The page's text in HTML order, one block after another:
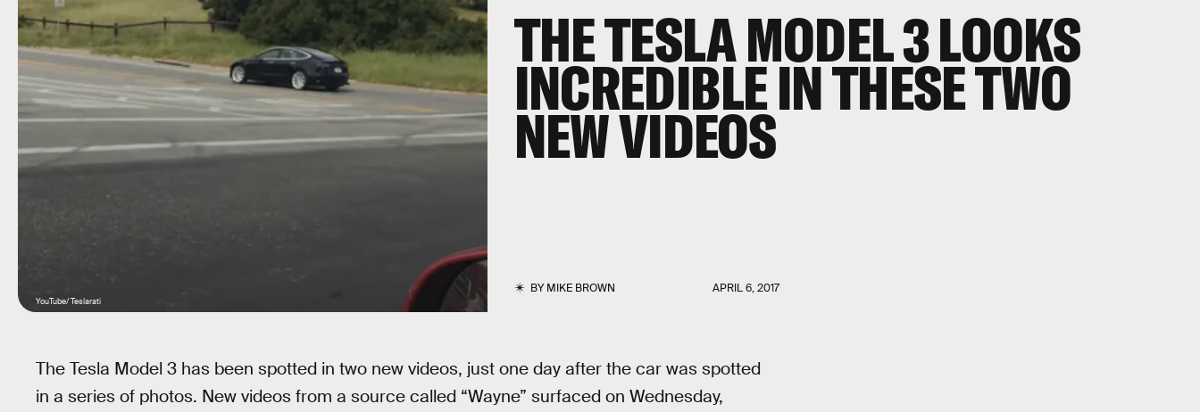
THE TESLA MODEL 3 LOOKS
INCREDIBLE IN THESE TWO
NEW VIDEOS
BYMIKE BROWN APRIL 6, 2017
YouTube/ Teslarati
The Tesla Model 3 has been spotted in two new videos, just one day after the car was spotted
in a series of photos. New videos from a source called “Wayne” surfaced on Wednesday,